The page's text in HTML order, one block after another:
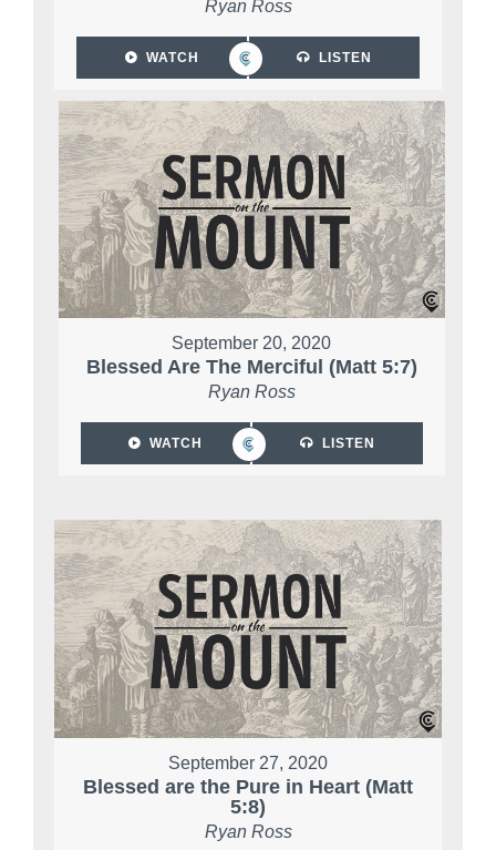
Ryan Ross
WATCH LISTEN
September 20, 2020
Blessed Are The Merciful (Matt 5:7)
Ryan Ross
WATCH LISTEN
September 27, 2020
Blessed are the Pure in Heart (Matt
5:8)
Ryan Ross